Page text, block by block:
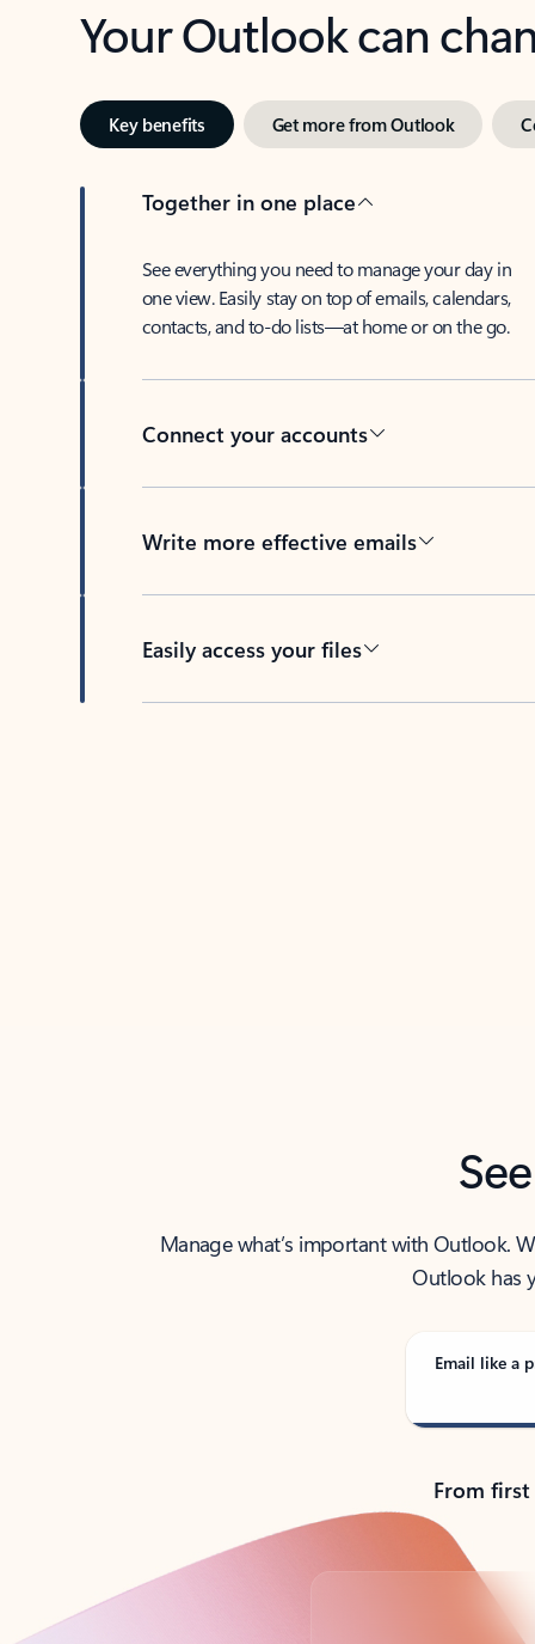
Your Outlook can
Key benefits Get more from Outlook
Together in one place
See everything you need to manage your day in
one view. Easily stay on top of emails, calendars,
contacts, and to-do lists—at home or on the go.
Connect your accounts
Write more effective emails
Easily access your files
Manage what’s important with Outlook.
Outlook has
Email like a
From